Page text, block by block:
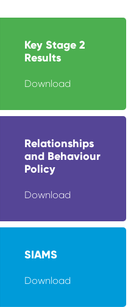
Key Stage 2
Results
Download
Relationships
and Behaviour
Policy
Download
SIAMS
Download